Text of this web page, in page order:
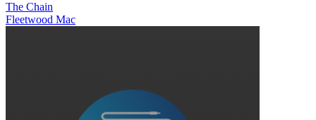
The Chain
Fleetwood Mac